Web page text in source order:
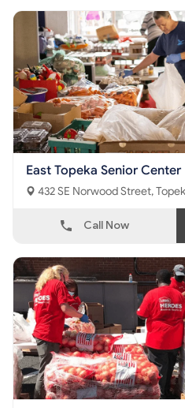
East Topeka Senior Center
432 SE
Call Now